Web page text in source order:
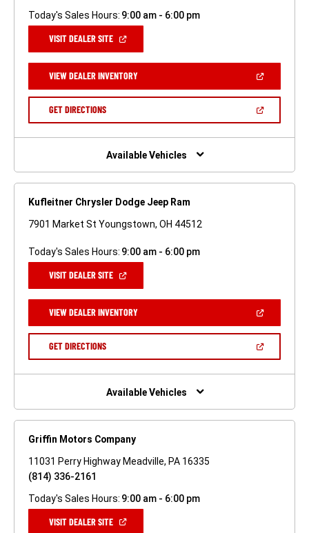
Today's Sales Hours: 9:00 am - 6:00 pm
VISIT DEALER SITE(OPEN
NEW
WINDOW)
VIEW DEALER INVENTORY(OPEN
A
GET DIRECTIONS(OPEN
NEW
Available Vehicles
Kufleitner Chrysler Dodge Jeep Ram
7901 Market St Youngstown, OH 44512
Today's Sales Hours: 9:00 am - 6:00 pm
VISIT DEALER SITE(OPEN
NEW
WINDOW)
VIEW DEALER INVENTORY(OPEN
A
GET DIRECTIONS(OPEN
NEW
Available Vehicles
Griffin Motors Company
11031 Perry Highway Meadville, PA 16335
(814) 336-2161
Today's Sales Hours: 9:00 am - 6:00 pm
VISIT DEALER SITE(OPEN